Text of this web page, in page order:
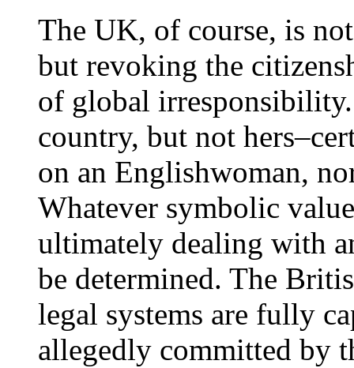
The UK, of course, is
but revoking the
of global irresponsibility.
country, but not
on an Englishwoman,
Whatever symbolic
ultimately dealing with
be determined. The
legal systems are fully
allegedly committed by